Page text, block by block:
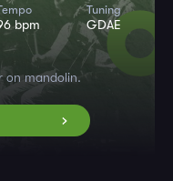
bpm
Tuning
GDAE
on mandolin.